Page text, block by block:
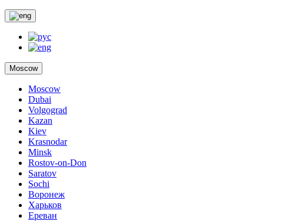
Moscow
Moscow
Dubai
Volgograd
Kazan
Kiev
Krasnodar
Minsk
Rostov-on-Don
Saratov
Sochi
Воронеж
Харьков
Ереван